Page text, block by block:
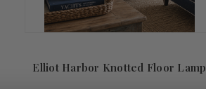
Elliot Harbor Knotted Floor Lamp